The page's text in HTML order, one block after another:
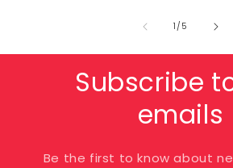
1/of
5
Subscribe
emails
Be the first to know about